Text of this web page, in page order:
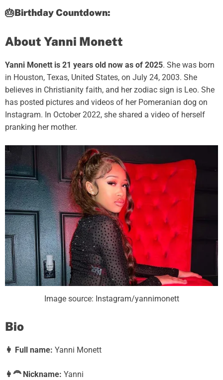
🎂Birthday Countdown:
About Yanni Monett
Yanni Monett is 21 years old now as of 2025. She was born
in Houston, Texas, United States, on July 24, 2003. She
believes in Christianity faith, and her zodiac sign is Leo. She
has posted pictures and videos of her Pomeranian dog on
Instagram. In October 2022, she shared a video of herself
pranking her mother.
Image source: Instagram/yannimonett
Bio
👩 Full name: Yanni Monett
👩‍🦰 Nickname: Yanni